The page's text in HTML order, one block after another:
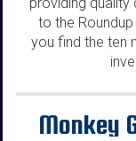
to the
you find the ten
Monkey